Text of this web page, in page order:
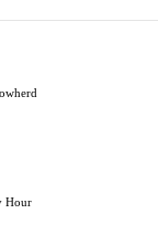
Hour